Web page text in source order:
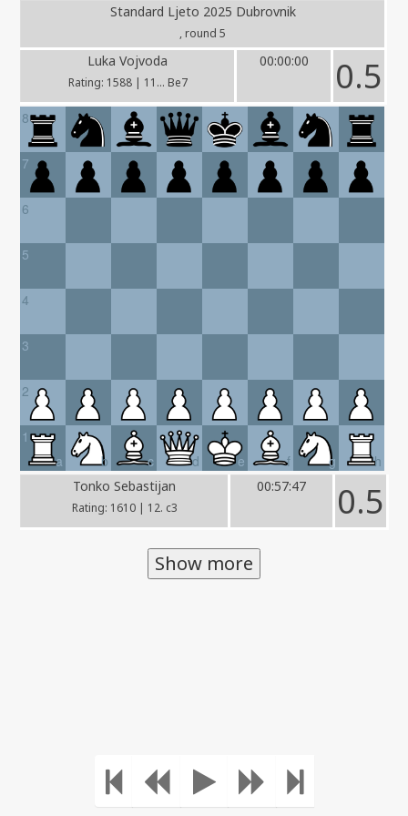
Standard Ljeto 2025 Dubrovnik
, round 5
Luka Vojvoda
Rating: 1588 | 11... Be7
00:00:00 0.5
8
7
6
5
4
3
2
a
1
b
c d e f g h
Tonko Sebastijan
Rating: 1610 | 12. c3
00:57:47 0.5
Show more